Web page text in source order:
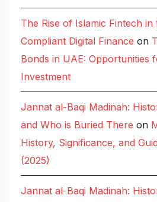
The Rise of Islamic Fintech
Compliant Digital Finance on
Bonds in UAE: Opportunities
Investment
Jannat al-Baqi Madinah:
and Who is Buried There on
History, Significance, and
(2025)
Jannat al-Baqi Madinah: